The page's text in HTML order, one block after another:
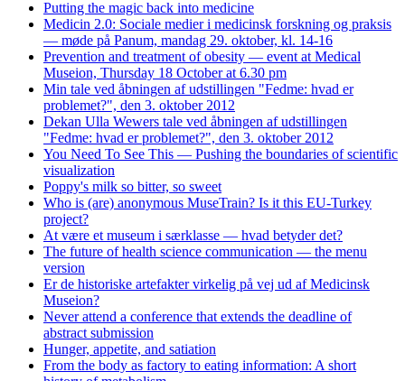
Putting the magic back into medicine
Medicin 2.0: Sociale medier i medicinsk forskning og praksis
— møde på Panum, mandag 29. oktober, kl. 14-16
Prevention and treatment of obesity — event at Medical
Museion, Thursday 18 October at 6.30 pm
Min tale ved åbningen af udstillingen "Fedme: hvad er
problemet?", den 3. oktober 2012
Dekan Ulla Wewers tale ved åbningen af udstillingen
"Fedme: hvad er problemet?", den 3. oktober 2012
You Need To See This — Pushing the boundaries of scientific
visualization
Poppy's milk so bitter, so sweet
Who is (are) anonymous MuseTrain? Is it this EU-Turkey
project?
At være et museum i særklasse — hvad betyder det?
The future of health science communication — the menu
version
Er de historiske artefakter virkelig på vej ud af Medicinsk
Museion?
Never attend a conference that extends the deadline of
abstract submission
Hunger, appetite, and satiation
From the body as factory to eating information: A short